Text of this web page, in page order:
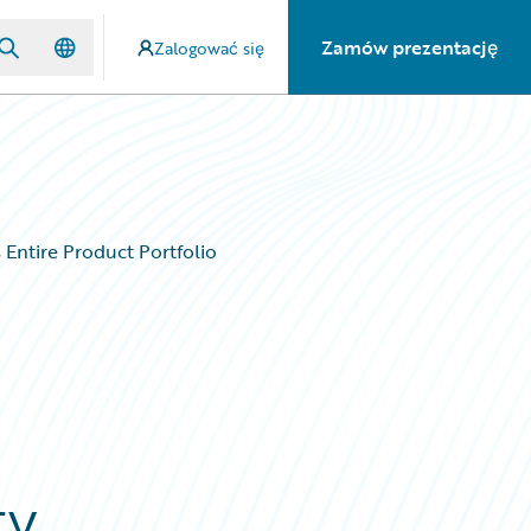
Zalogować się Zamów prezentację
Entire Product Portfolio